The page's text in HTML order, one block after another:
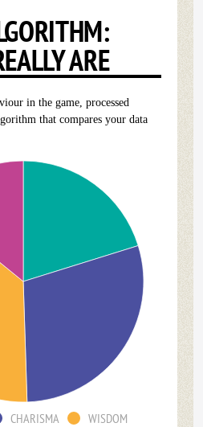
ARE
in the game, processed
that compares your data
CHARISMA
WISDOM